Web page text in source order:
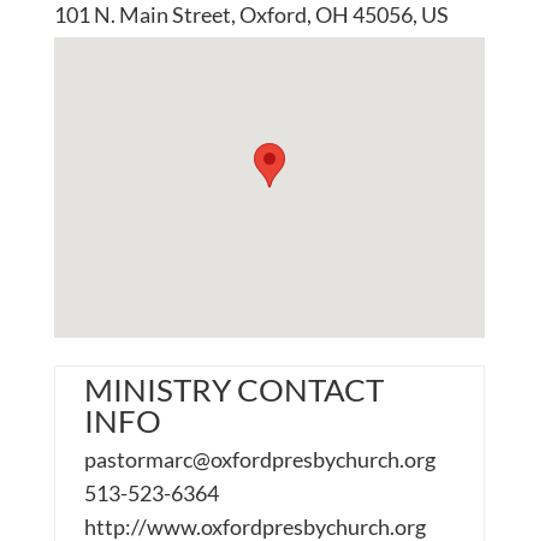
101 N. Main Street, Oxford, OH 45056, US
MINISTRY CONTACT
INFO
pastormarc@oxfordpresbychurch.org
513-523-6364
http://www.oxfordpresbychurch.org